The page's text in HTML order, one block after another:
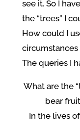
see it. So I
the “trees” I
How could I
The queries I
What are the
bear
In the lives